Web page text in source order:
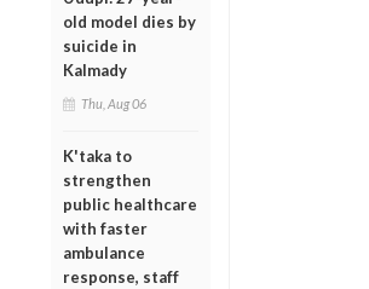
old model dies by
suicide in
Kalmady
Thu, Aug 06
K'taka to
strengthen
public healthcare
with faster
ambulance
response, staff